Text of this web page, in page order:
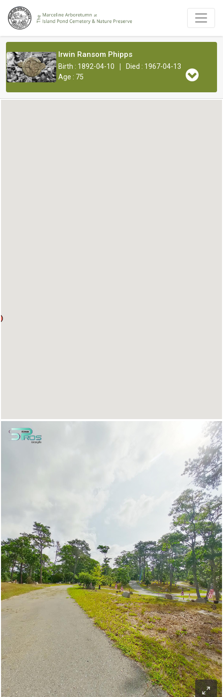
Irwin Ransom Phipps
Birth : 1892-04-10 |
Died : 1967-04-13
Age : 75